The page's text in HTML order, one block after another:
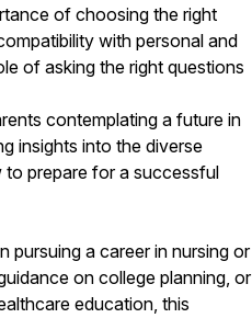
of choosing the right
with personal and
of asking the right questions
contemplating a future in
insights into the diverse
prepare for a successful
pursuing a career in nursing or
on college planning, or
education, this